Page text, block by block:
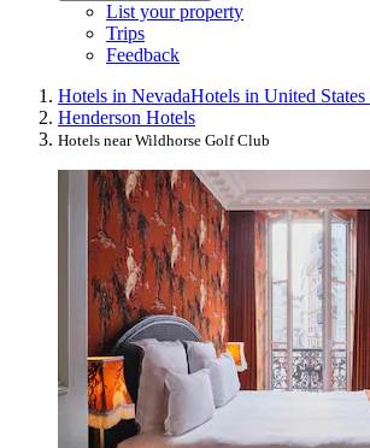
List your property
Trips
Feedback
Hotels in NevadaHotels in United
Henderson Hotels
Hotels near Wildhorse Golf Club